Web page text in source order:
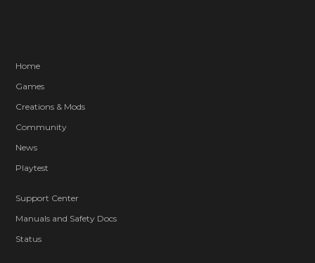
Home
Games
Creations & Mods
Community
News
Playtest
Support Center
Manuals and Safety Docs
Status